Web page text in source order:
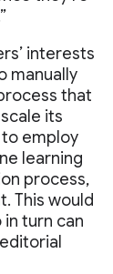
interests
manually
that
its
employ
learning
process,
This would
turn can